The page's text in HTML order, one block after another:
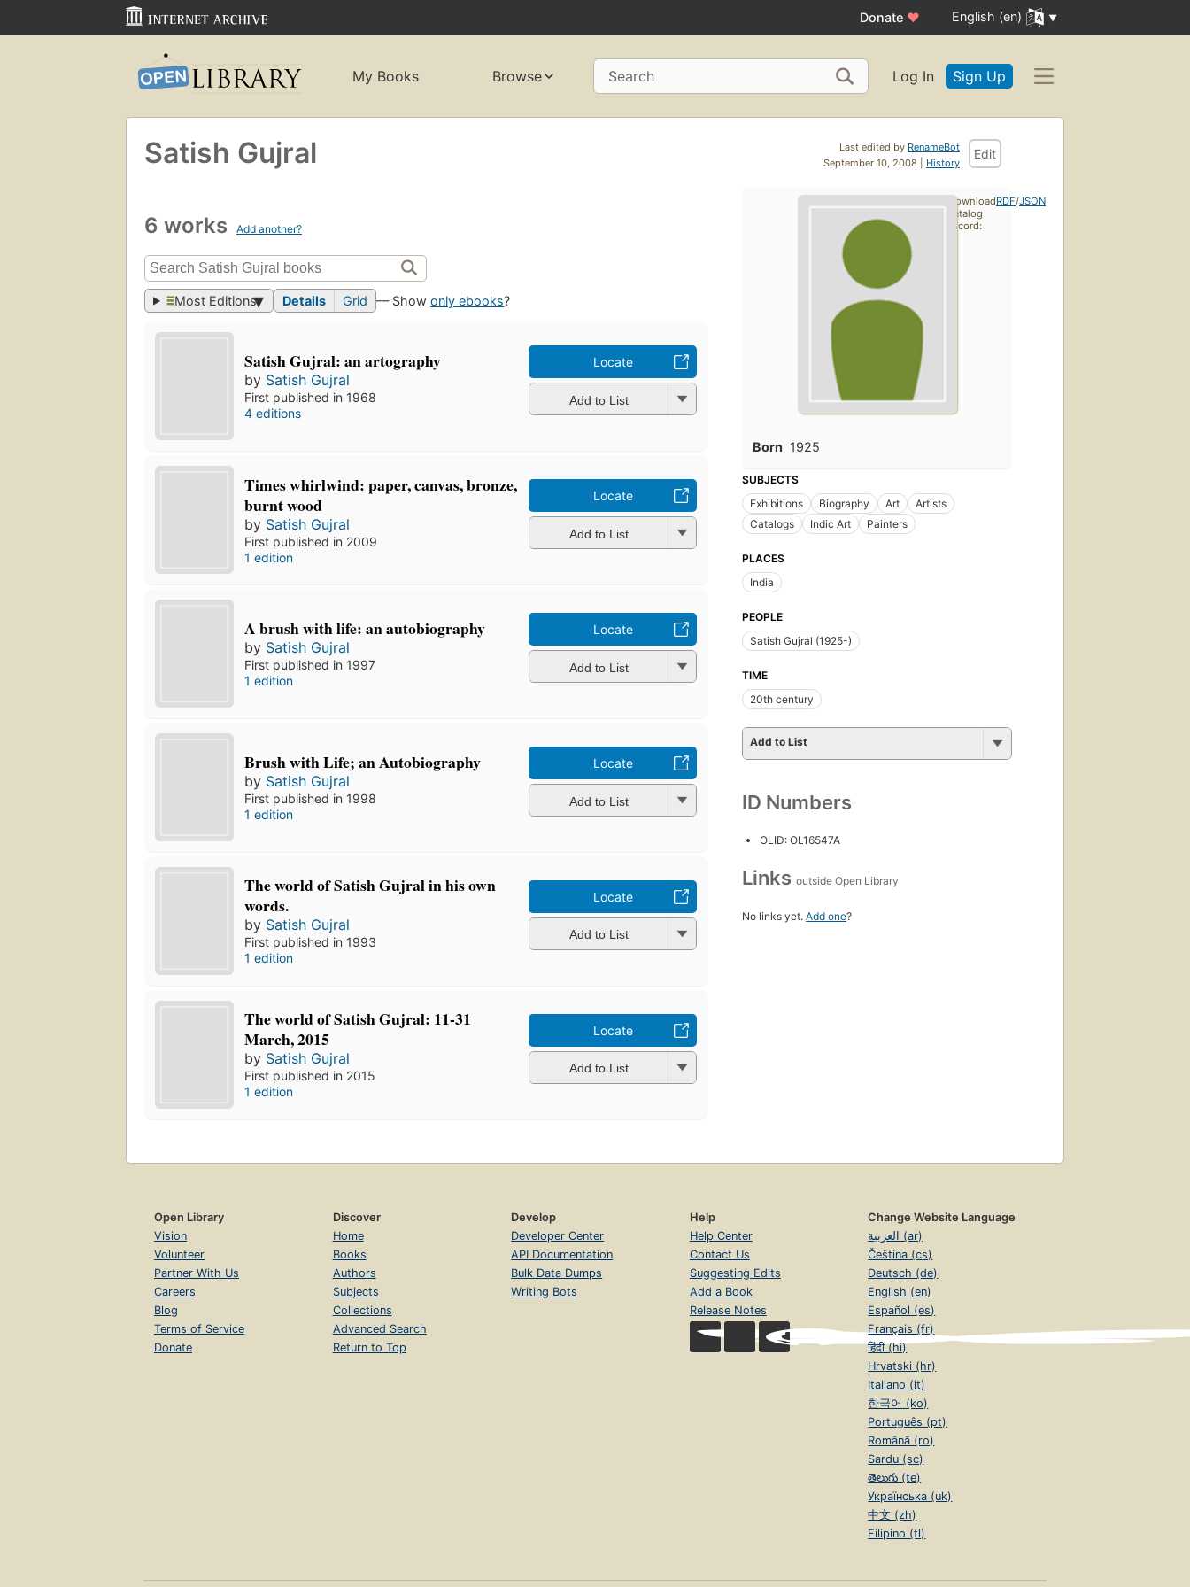
Donate ♥ English (en)
My Books Browse Search Log In Sign Up
Last edited by RenameBot
September 10, 2008 | History
Edit
Satish Gujral
6 works Add another?
Most Editions Details Grid — Showonly ebooks?
Satish Gujral: an artography
by Satish Gujral
First published in 1968
4 editions
Locate
Add to List
Times whirlwind: paper, canvas, bronze,
burnt wood
by Satish Gujral
First published in 2009
1 edition
Locate
Add to List
A brush with life: an autobiography
by Satish Gujral
First published in 1997
1 edition
Locate
Add to List
Brush with Life; an Autobiography
by Satish Gujral
First published in 1998
1 edition
Locate
Add to List
The world of Satish Gujral in his own
words.
by Satish Gujral
First published in 1993
1 edition
Locate
Add to List
The world of Satish Gujral: 11-31
March, 2015
by Satish Gujral
First published in 2015
1 edition
Locate
Add to List
Born 1925
SUBJECTS
Exhibitions
Biography Art
Artists
Catalogs
Indic Art Painters
PLACES
India
PEOPLE
Satish Gujral (1925-)
TIME
20th century
Add to List
ID Numbers
OLID: OL16547A
Links outside Open Library
No links yet. Add one?
Download
catalog
record:
RDF/JSON
Open Library
Vision
Volunteer
Partner With Us
Careers
Blog
Terms of Service
Donate
Discover
Home
Books
Authors
Subjects
Collections
Advanced Search
Return to Top
Develop
Developer Center
API Documentation
Bulk Data Dumps
Writing Bots
Help
Help Center
Contact Us
Suggesting Edits
Add a Book
Release Notes
Change Website Language
العربية (ar)
Čeština (cs)
Deutsch (de)
English (en)
Español (es)
Français (fr)
हिंदी (hi)
Hrvatski (hr)
Italiano (it)
한국어 (ko)
Português (pt)
Română (ro)
Sardu (sc)
తెలుగు (te)
Українська (uk)
中文 (zh)
Filipino (tl)